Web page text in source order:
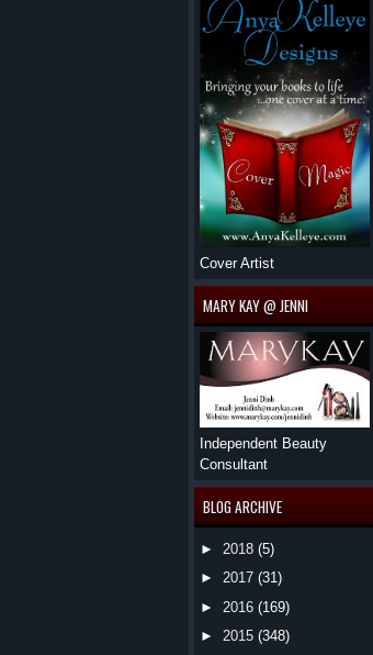
Cover Artist
MARY KAY @ JENNI
Independent Beauty
Consultant
BLOG ARCHIVE
► 2018 (5)
► 2017 (31)
► 2016 (169)
► 2015 (348)